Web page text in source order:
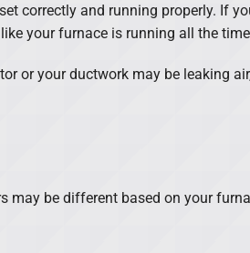
correctly and running properly. If
your furnace is running all the
or your ductwork may be leaking
may be different based on your